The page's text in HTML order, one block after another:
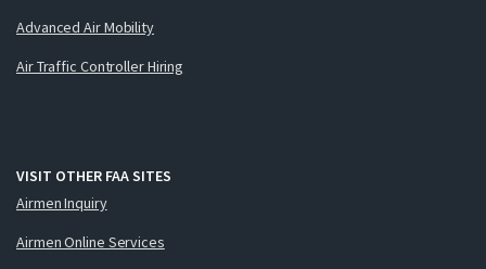
Advanced Air Mobility
Air Traffic Controller Hiring
VISIT OTHER FAA SITES
Airmen Inquiry
Airmen Online Services